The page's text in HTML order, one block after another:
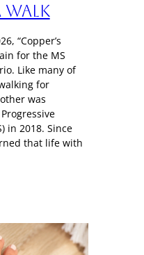
Walk
“Copper’s
for the MS
Like many of
for
was
in 2018. Since
that life with